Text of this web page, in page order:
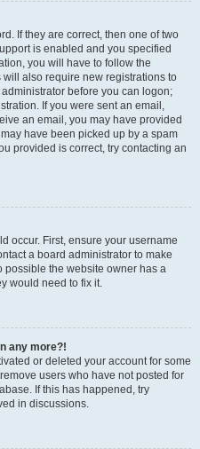
If they are correct, then one of two
is enabled and you specified
you will have to follow the
also require new registrations to
before you can logon;
If you were sent an email,
an email, you may have provided
have been picked up by a spam
provided is correct, try contacting an
occur. First, ensure your username
a board administrator to make
possible the website owner has a
would need to fix it.
any more?!
or deleted your account for some
users who have not posted for
If this has happened, try
in discussions.